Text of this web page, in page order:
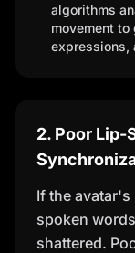
algorithms
movement
expressions,
2. Poor Lip-
If the
spoken
shattered.